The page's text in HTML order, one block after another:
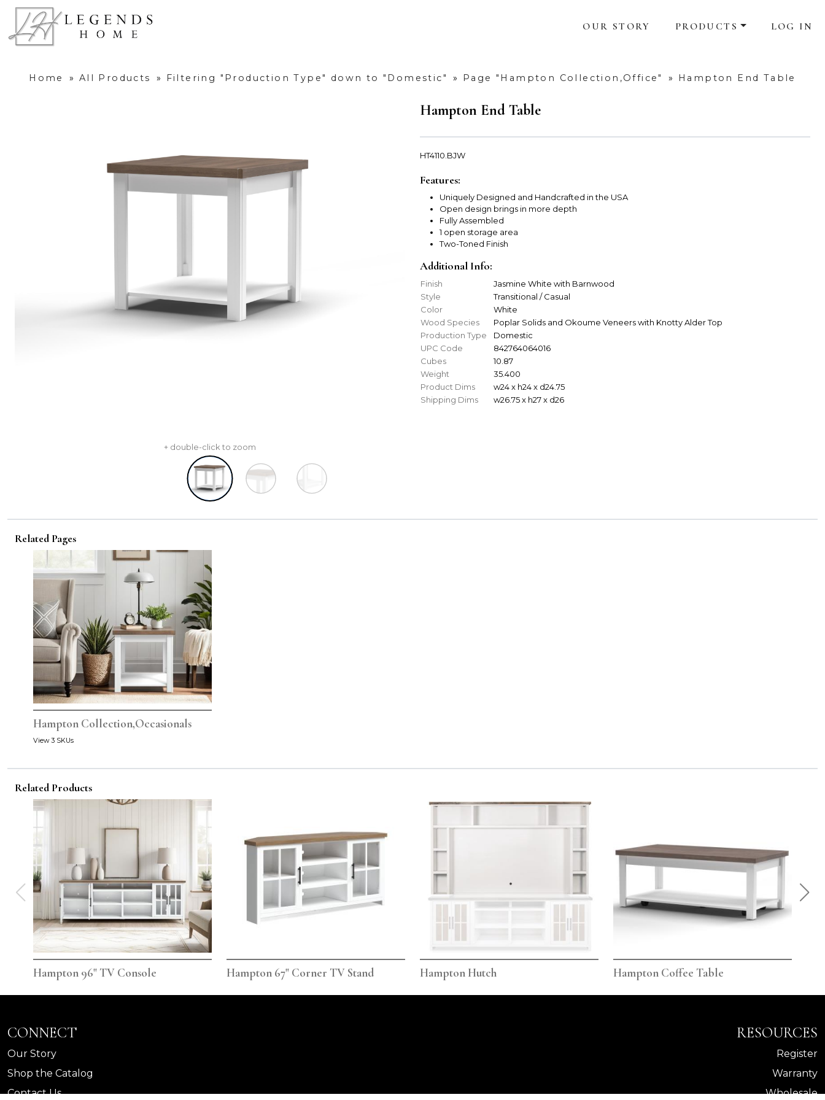
OUR STORY PRODUCTS LOG IN
Home » All Products » Filtering "Production Type" down to "Domestic" » Page "Hampton Collection,Office" » Hampton End Table
+ double-click to zoom
Hampton End Table
HT4110.BJW
Features:
Uniquely Designed and Handcrafted in the USA
Open design brings in more depth
Fully Assembled
1 open storage area
Two-Toned Finish
Additional Info:
Finish
Jasmine White with Barnwood
Style
Transitional / Casual
Color
White
Wood Species
Poplar Solids and Okoume Veneers with Knotty Alder Top
Production Type
Domestic
UPC Code
842764064016
Cubes
10.87
Weight
35.400
Product Dims
w24 x h24 x d24.75
Shipping Dims
w26.75 x h27 x d26
Related Pages
Hampton Collection,Occasionals
View 3 SKUs
Related Products
Hampton 96" TV Console Hampton 67" Corner TV Stand Hampton Hutch Hampton Coffee Table
CONNECT
Our Story
Shop the Catalog
Contact Us
RESOURCES
Register
Warranty
Wholesale